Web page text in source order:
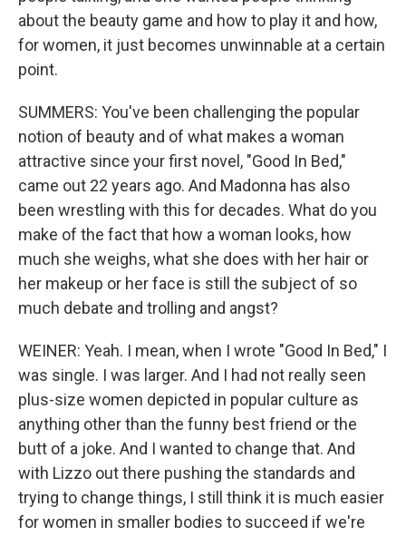
about the beauty game and how to play it and how,
for women, it just becomes unwinnable at a certain
point.
SUMMERS: You've been challenging the popular
notion of beauty and of what makes a woman
attractive since your first novel, "Good In Bed,"
came out 22 years ago. And Madonna has also
been wrestling with this for decades. What do you
make of the fact that how a woman looks, how
much she weighs, what she does with her hair or
her makeup or her face is still the subject of so
much debate and trolling and angst?
WEINER: Yeah. I mean, when I wrote "Good In Bed," I
was single. I was larger. And I had not really seen
plus-size women depicted in popular culture as
anything other than the funny best friend or the
butt of a joke. And I wanted to change that. And
with Lizzo out there pushing the standards and
trying to change things, I still think it is much easier
for women in smaller bodies to succeed if we're